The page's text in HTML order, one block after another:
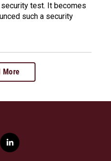
test. It becomes
such a security
More
l
i